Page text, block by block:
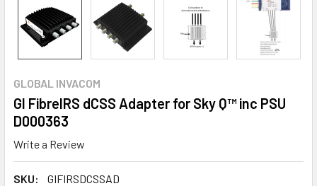
GLOBAL INVACOM
GI FibreIRS dCSS Adapter for Sky Q™ inc PSU
D000363
Write a Review
SKU:
GIFIRSDCSSAD